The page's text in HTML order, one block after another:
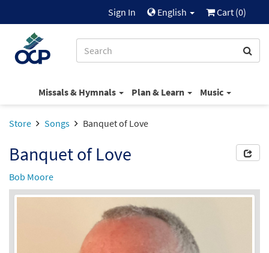
Sign In English Cart (0)
Missals & Hymnals Plan & Learn Music
Store Songs Banquet of Love
Banquet of Love
Bob Moore